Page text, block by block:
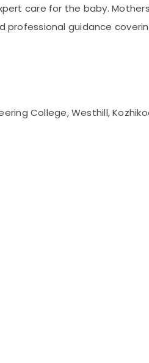
care for the baby.
guidance
College, Westhill,